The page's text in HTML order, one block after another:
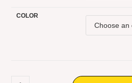
COLOR